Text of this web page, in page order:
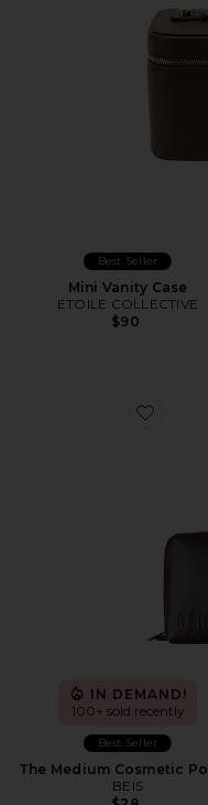
Best Seller
Mini Vanity Case
ETOILE COLLECTIVE
$90
Favorite
IN DEMAND!
100+ sold recently
Best Seller
The Medium Cosmetic
BEIS